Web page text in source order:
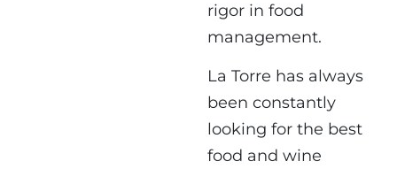
rigor in food
management.
La Torre has always
been constantly
looking for the best
food and wine